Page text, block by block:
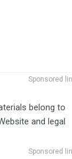
Sponsored
belong to
and legal
Sponsored